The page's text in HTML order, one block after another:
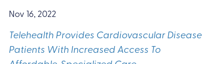
Nov 16, 2022
Telehealth Provides Cardiovascular Disease
Patients With Increased Access To